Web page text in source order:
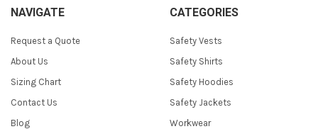
NAVIGATE
Request a Quote
About Us
Sizing Chart
Contact Us
Blog
CATEGORIES
Safety Vests
Safety Shirts
Safety Hoodies
Safety Jackets
Workwear